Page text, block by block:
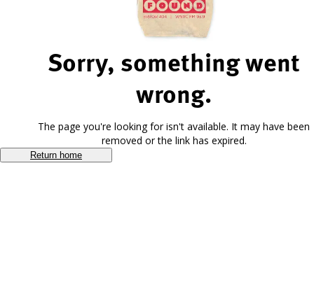
Sorry, something went
wrong.
The page you're looking for isn't available. It may have been
removed or the link has expired.
Return home